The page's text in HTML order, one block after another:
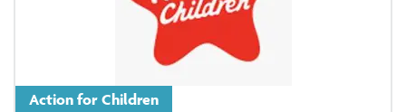
Action for Children